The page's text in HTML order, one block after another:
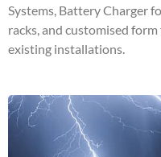
Systems, Battery Charger
racks, and customised
existing installations.